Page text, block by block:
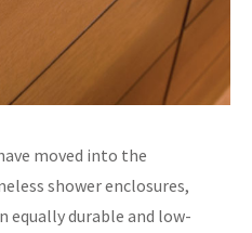
moved into the
shower enclosures,
equally durable and low-